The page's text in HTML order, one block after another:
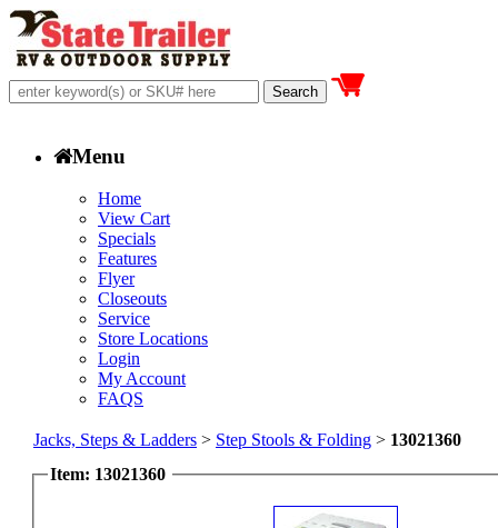
Menu
Home
View Cart
Specials
Features
Flyer
Closeouts
Service
Store Locations
Login
My Account
FAQS
Jacks, Steps & Ladders > Step Stools & Folding > 13021360
Item: 13021360